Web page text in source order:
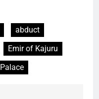
abduct
Emir of Kajuru
Palace